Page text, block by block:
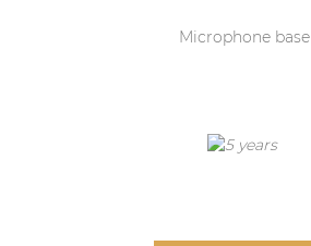
Microphone base
Audio processors